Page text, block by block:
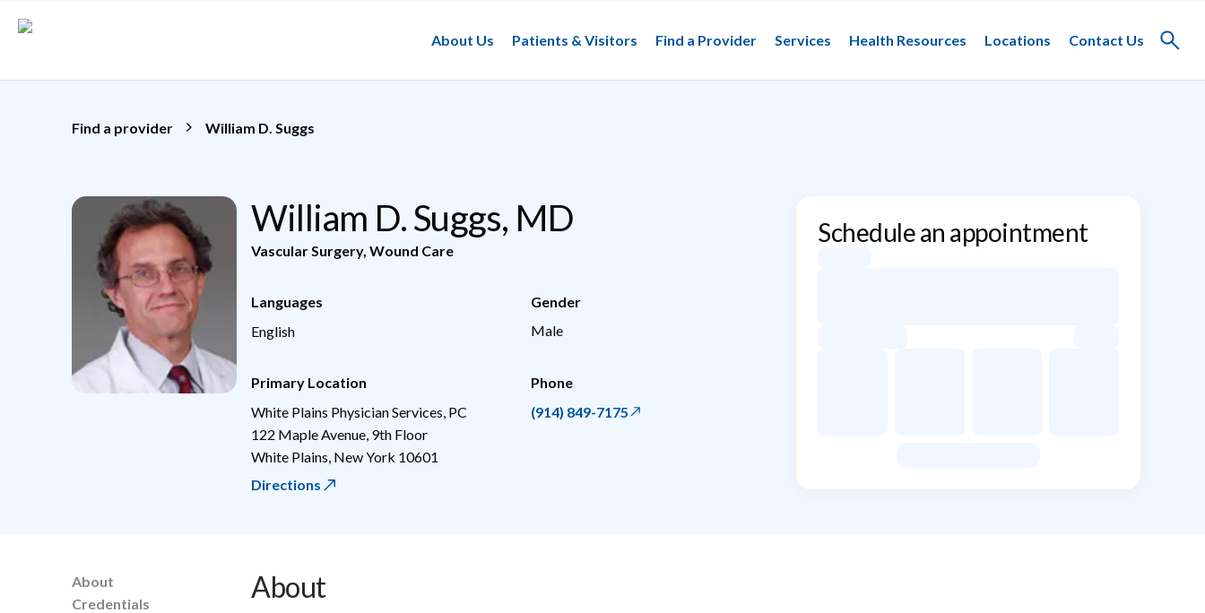
About Us
Patients & Visitors Find a Provider Services Health Resources Locations Contact Us
Toggle
Find a provider William D. Suggs
William D. Suggs, MD
Vascular Surgery, Wound Care
Languages
English
Gender
Male
Primary Location
White Plains Physician Services, PC
122 Maple Avenue, 9th Floor
White Plains New York 10601
Directions
Phone
(914) 849-7175
Schedule an appointment
About
Credentials
About